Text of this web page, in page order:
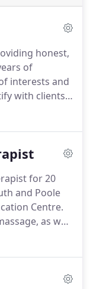
honest,
of
interests and
with clients'
treatment
as a
initially
for 20
and Poole
Centre.
as well
and